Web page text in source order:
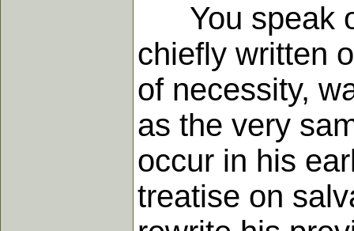
You speak
chiefly written
of necessity,
as the very
occur in his
treatise on